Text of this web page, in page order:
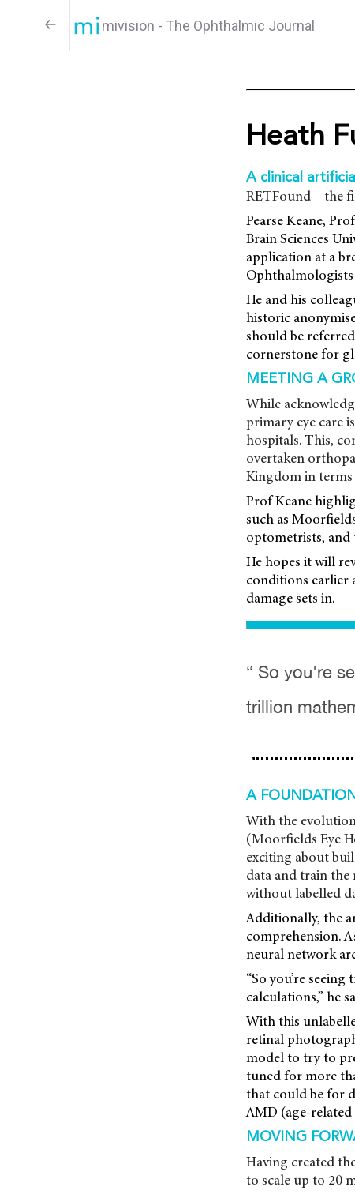
mivision - The Ophthalmic Journal
Heath
A clinical artificial
RETFound – the
Pearse Keane,
Brain Sciences
application at a
He and his
historic
should be
cornerstone for
MEETING A
While
primary eye care
hospitals. This,
overtaken
Kingdom in
Prof Keane
such as
optometrists, and
He hopes it will
conditions earlier
damage sets in.
“ So you're
trillion
A
With the
(Moorfields Eye
exciting about
data and train
without labelled
Additionally, the
comprehension.
neural network
“So you’re
calculations,” he
With this
retinal
model to try to
tuned for more
that could be for
AMD (age-
MOVING
Having created
to scale up to 20